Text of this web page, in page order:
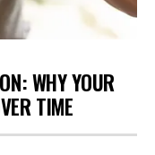
WHY YOUR
TIME